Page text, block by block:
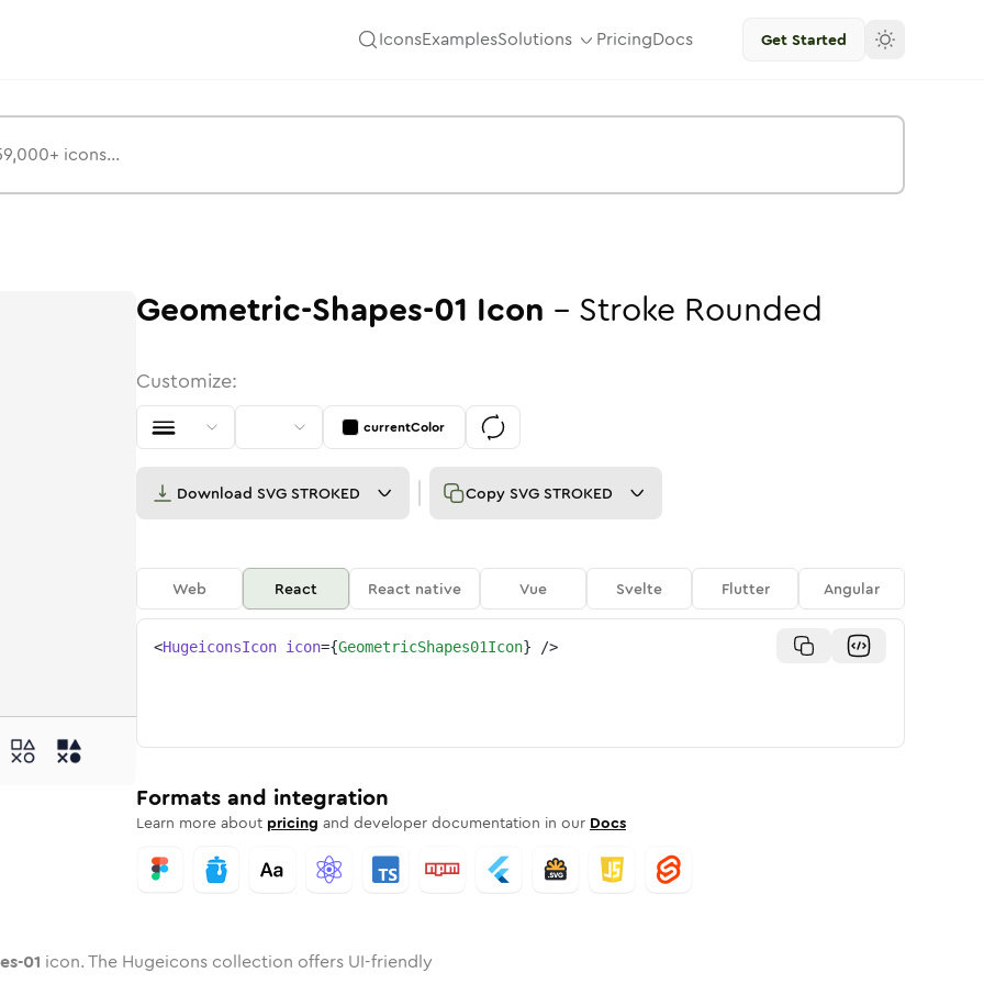
IconsExamplesSolutions PricingDocs Get Started
Rounded
inTwotoneRounded
01 inSolid
shapes-01
geometric-shapes-01
geometric-shapes-01
Geometric-Shapes-01 Icon - Stroke Rounded
Customize:
currentColor
Download SVG STROKED Copy SVG STROKED
Web React React native Vue Svelte Flutter Angular
<HugeiconsIcon icon={GeometricShapes01Icon} />
Formats and integration
Learn more about pricing and developer documentation in our Docs
01 icon. The Hugeicons collection offers UI-friendly